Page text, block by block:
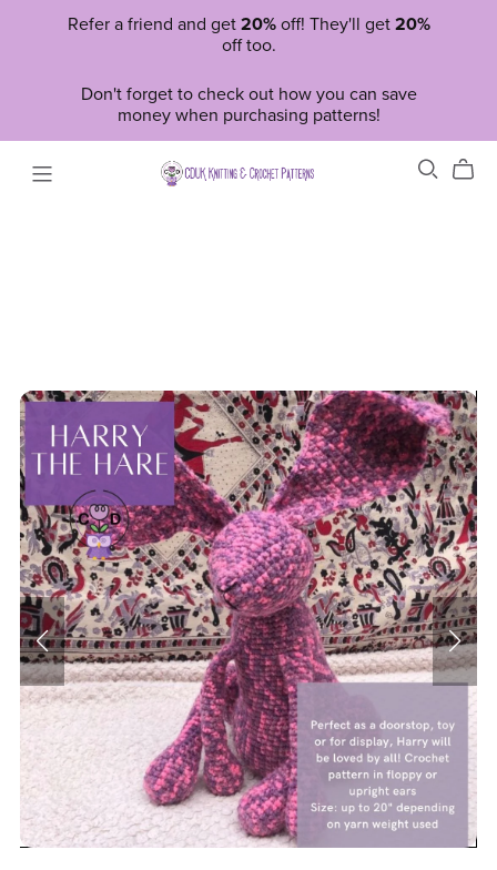
Refer a friend and get 20%off! They'll get 20%
off too.
Don't forget to check out how you can save
money when purchasing patterns!